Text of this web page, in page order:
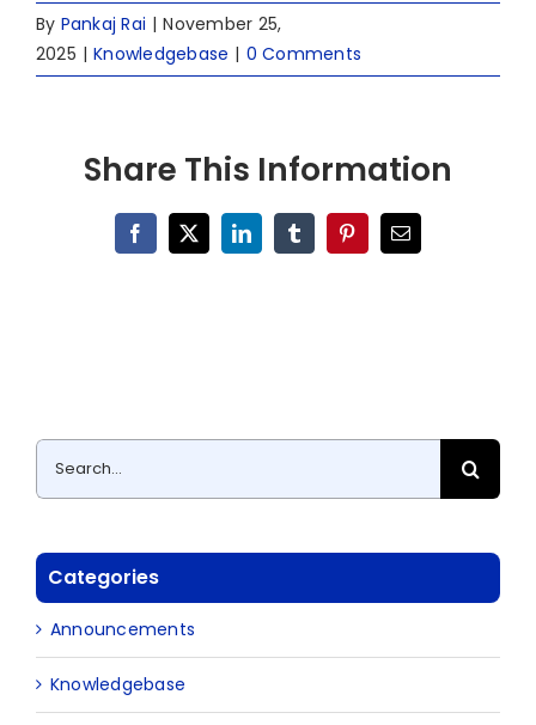
By Pankaj Rai | November 25,
2025 | Knowledgebase | 0 Comments
Share This Information
Facebook
X LinkedInTumblrPinterestEmail
Search
for:
Categories
Announcements
Knowledgebase